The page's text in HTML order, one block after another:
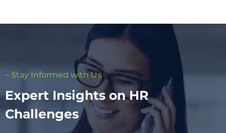
– Stay Informed with Us
Expert Insights on HR
Challenges